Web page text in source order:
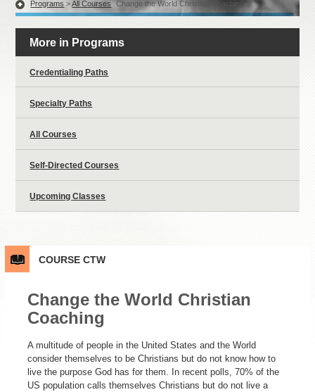
Programs >All Courses Change the World Christian Coaching
More in Programs
Credentialing Paths
Specialty Paths
All Courses
Self-Directed Courses
Upcoming Classes
COURSE CTW
Change the World Christian
Coaching
A multitude of people in the United States and the World
consider themselves to be Christians but do not know how to
live the purpose God has for them. In recent polls, 70% of the
US population calls themselves Christians but do not live a